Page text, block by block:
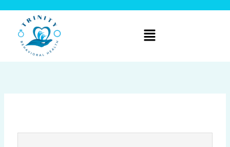
content
Menu